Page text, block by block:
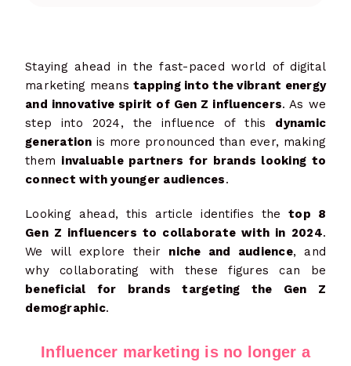
Staying ahead in the fast-paced world of digital
marketing meanstapping into the vibrant energy
and innovative spirit of Gen Z influencers. As we
step into 2024, the influence of this dynamic
generation is more pronounced than ever, making
them invaluable partners for brands looking to
connect with younger audiences.
Looking ahead, this article identifies thetop 8
Gen Z influencers to collaborate with in 2024.
We will explore their niche and audience, and
why collaborating with these figures can be
beneficial for brands targeting the Gen Z
demographic.
Influencer marketing is no longer a